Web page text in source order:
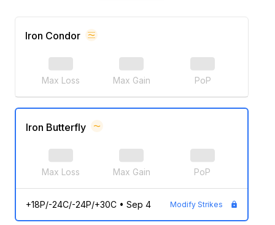
Iron Condor
Max Loss Max Gain PoP
Iron Butterfly
Max Loss Max Gain PoP
+18P/-24C/-24P/+30C• Sep 4 Modify Strikes